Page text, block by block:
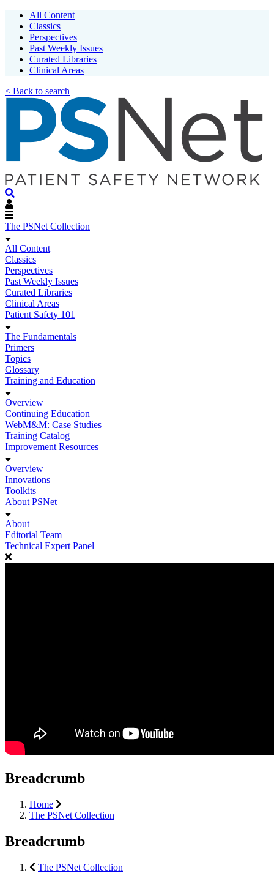
All Content
Classics
Perspectives
Past Weekly Issues
Curated Libraries
Clinical Areas
< Back to search
The PSNet Collection
All Content
Classics
Perspectives
Past Weekly Issues
Curated Libraries
Clinical Areas
Patient Safety 101
The Fundamentals
Primers
Topics
Glossary
Training and Education
Overview
Continuing Education
WebM&M: Case Studies
Training Catalog
Improvement Resources
Overview
Innovations
Toolkits
About PSNet
About
Editorial Team
Technical Expert Panel
Breadcrumb
Home
The PSNet Collection
Breadcrumb
The PSNet Collection